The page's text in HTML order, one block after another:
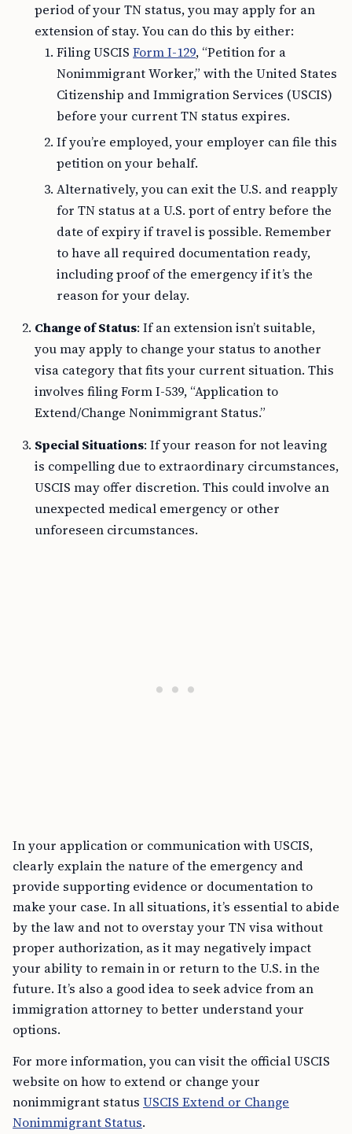
period of your TN status, you may apply for an
extension of stay. You can do this by either:
Filing USCIS Form I-129, “Petition for a
Nonimmigrant Worker,” with the United States
Citizenship and Immigration Services (USCIS)
before your current TN status expires.
If you’re employed, your employer can file this
petition on your behalf.
Alternatively, you can exit the U.S. and reapply
for TN status at a U.S. port of entry before the
date of expiry if travel is possible. Remember
to have all required documentation ready,
including proof of the emergency if it’s the
reason for your delay.
Change of Status: If an extension isn’t suitable,
you may apply to change your status to another
visa category that fits your current situation. This
involves filing Form I-539, “Application to
Extend/Change Nonimmigrant Status.”
Special Situations: If your reason for not leaving
is compelling due to extraordinary circumstances,
USCIS may offer discretion. This could involve an
unexpected medical emergency or other
unforeseen circumstances.
In your application or communication with USCIS,
clearly explain the nature of the emergency and
provide supporting evidence or documentation to
make your case. In all situations, it’s essential to abide
by the law and not to overstay your TN visa without
proper authorization, as it may negatively impact
your ability to remain in or return to the U.S. in the
future. It’s also a good idea to seek advice from an
immigration attorney to better understand your
options.
For more information, you can visit the official USCIS
website on how to extend or change your
nonimmigrant status USCIS Extend or Change
Nonimmigrant Status.